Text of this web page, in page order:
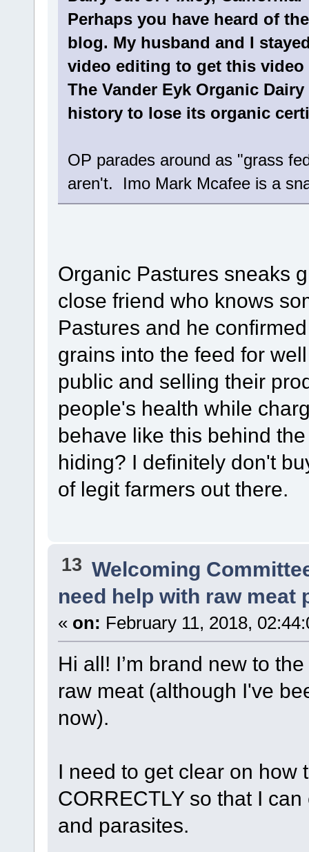
Perhaps you have heard of
blog. My husband and I
video editing to get this
The Vander Eyk Organic
history to lose its organic
OP parades around as "grass
aren't. Imo Mark Mcafee is a
Organic Pastures sneaks
close friend who knows
Pastures and he
grains into the feed for
public and selling their
people's health while
behave like this behind
hiding? I definitely don't
of legit farmers out there.
13 Welcoming
need help with raw meat
« on: February 11, 2018,
Hi all! I’m brand new to
raw meat (although I've
now).
I need to get clear on how
CORRECTLY so that I
and parasites.